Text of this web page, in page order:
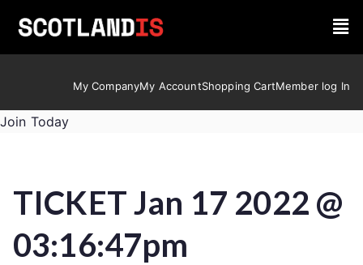
My CompanyMy AccountShopping CartMember log In
Join Today
TICKET Jan 17 2022 @
03:16:47pm